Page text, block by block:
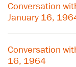
Conversation
January 16,
Conversation
16, 1964